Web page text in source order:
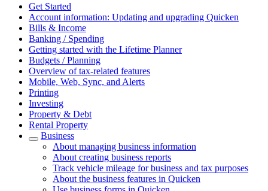
Get Started
Account information: Updating and upgrading Quicken
Bills & Income
Banking / Spending
Getting started with the Lifetime Planner
Budgets / Planning
Overview of tax-related features
Mobile, Web, Sync, and Alerts
Printing
Investing
Property & Debt
Rental Property
Business
About managing business information
About creating business reports
Track vehicle mileage for business and tax purposes
About the business features in Quicken